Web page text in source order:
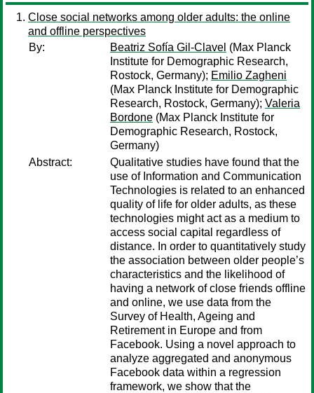
Close social networks among older adults: the online
and offline perspectives
By:
Beatriz Sofía Gil-Clavel (Max Planck
Institute for Demographic Research,
Rostock, Germany); Emilio Zagheni
(Max Planck Institute for Demographic
Research, Rostock, Germany); Valeria
Bordone (Max Planck Institute for
Demographic Research, Rostock,
Germany)
Abstract:
Qualitative studies have found that the
use of Information and Communication
Technologies is related to an enhanced
quality of life for older adults, as these
technologies might act as a medium to
access social capital regardless of
distance. In order to quantitatively study
the association between older people’s
characteristics and the likelihood of
having a network of close friends offline
and online, we use data from the
Survey of Health, Ageing and
Retirement in Europe and from
Facebook. Using a novel approach to
analyze aggregated and anonymous
Facebook data within a regression
framework, we show that the